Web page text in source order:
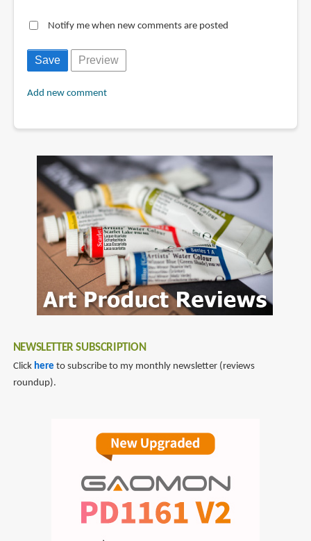
Notify me when new comments are posted
Add new comment
NEWSLETTER SUBSCRIPTION
Click here to subscribe to my monthly newsletter (reviews
roundup).